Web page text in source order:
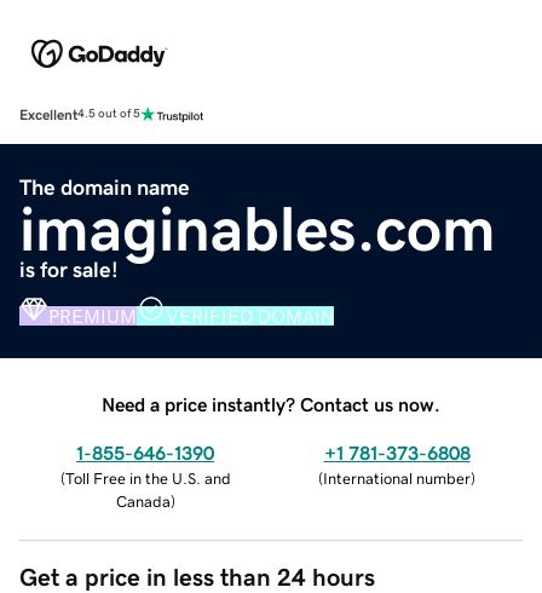
Excellent4.5 out of 5
The domain name
imaginables.com
is for sale!
PREMIUM VERIFIED DOMAIN
Need a price instantly? Contact us now.
1-855-646-1390
(Toll Free in the U.S. and
Canada)
+1 781-373-6808
(International number)
Get a price in less than 24 hours